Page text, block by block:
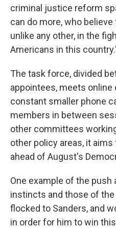
criminal justice reform
can do more, who
unlike any other, in the
Americans in this
The task force, divided
appointees, meets online
constant smaller phone
members in between
other committees
other policy areas, it
ahead of August's
One example of the push
instincts and those of
flocked to Sanders, and
in order for him to win